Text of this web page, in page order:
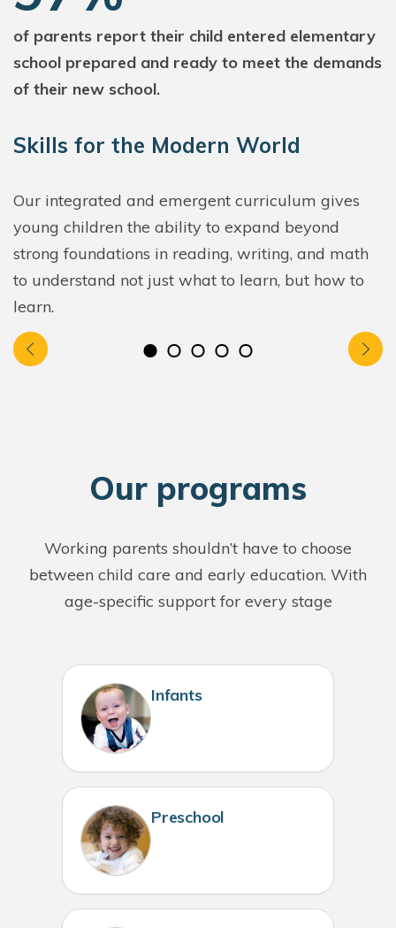
of parents report their child entered elementary
school prepared and ready to meet the demands
of their new school.
Skills for the Modern World
Our integrated and emergent curriculum gives
young children the ability to expand beyond
strong foundations in reading, writing, and math
to understand not just what to learn, but how to
learn.
Our programs
Working parents shouldn’t have to choose
between child care and early education. With
age-specific support for every stage
Infants
Preschool